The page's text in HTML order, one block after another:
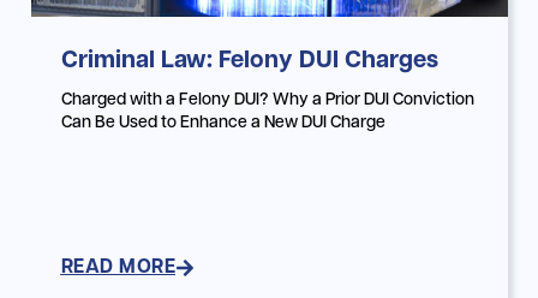
Criminal Law: Felony DUI Charges
Charged with a Felony DUI? Why a Prior DUI Conviction
Can Be Used to Enhance a New DUI Charge
READ MORE